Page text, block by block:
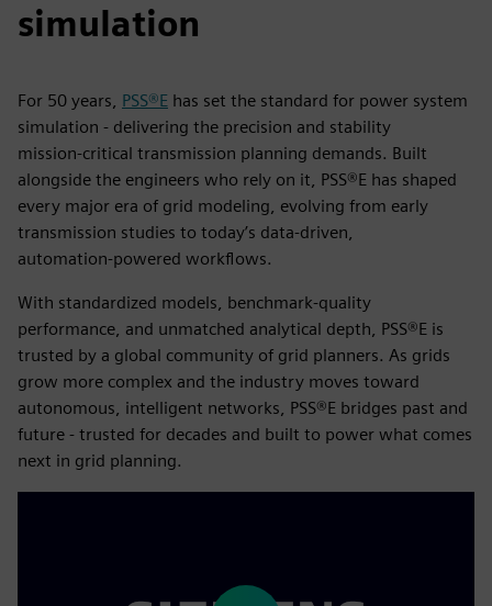
simulation
For 50 years, PSS®E has set the standard for power system
simulation - delivering the precision and stability
mission‑critical transmission planning demands. Built
alongside the engineers who rely on it, PSS®E has shaped
every major era of grid modeling, evolving from early
transmission studies to today’s data‑driven,
automation‑powered workflows.
With standardized models, benchmark‑quality
performance, and unmatched analytical depth, PSS®E is
trusted by a global community of grid planners. As grids
grow more complex and the industry moves toward
autonomous, intelligent networks, PSS®E bridges past and
future - trusted for decades and built to power what comes
next in grid planning.